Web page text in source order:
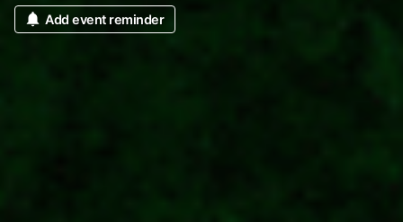
Add event reminder